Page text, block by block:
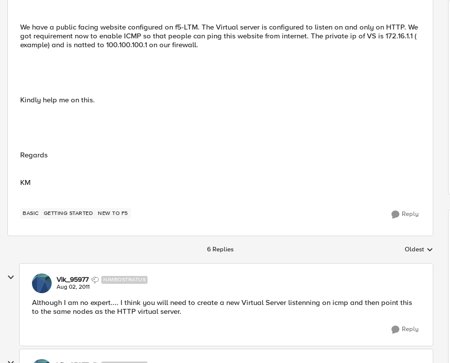
We have a public facing website configured on f5-LTM. The Virtual server is configured to listen on and only on HTTP. We
got requirement now to enable ICMP so that people can ping this website from internet. The private ip of VS is 172.16.1.1 (
example) and is natted to 100.100.100.1 on our firewall.
Kindly help me on this.
Regards
KM
BASIC GETTING STARTED NEW TO F5 Reply
6 Replies Replies sorted by
Oldest
Vik_95977 NIMBOSTRATUS
Aug 02, 2011
Although I am no expert.... I think you will need to create a new Virtual Server listenning on icmp and then point this
to the same nodes as the HTTP virtual server.
Reply